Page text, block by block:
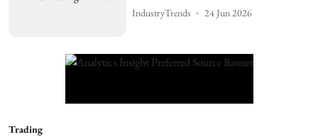
IndustryTrends 24 Jun 2026
Trading